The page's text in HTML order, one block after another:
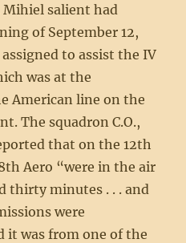
Mihiel salient had
of September 12,
to assist the IV
was at the
American line on the
The squadron C.O.,
that on the 12th
Aero “were in the air
minutes . . . and
were
it was from one of the